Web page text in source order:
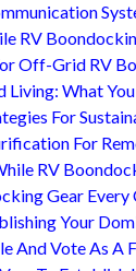
RV
Off-Grid RV
Living: What
For
For
RV
Gear Every
Your
And Vote As A